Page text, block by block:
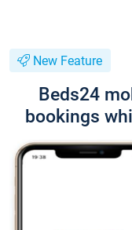
New Feature
Beds24
bookings